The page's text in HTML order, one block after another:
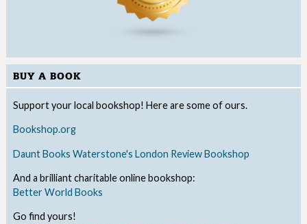
BUY A BOOK
Support your local bookshop! Here are some of ours.
Bookshop.org
Daunt Books Waterstone's London Review Bookshop
And a brilliant charitable online bookshop:
Better World Books
Go find yours!